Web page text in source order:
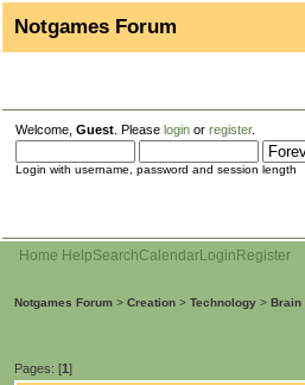
Notgames Forum
Welcome, Guest . Please login or register.
Login with username, password and session length
Home HelpSearchCalendarLogin Register
Notgames Forum > Creation > Technology > Brain
Pages: [1]